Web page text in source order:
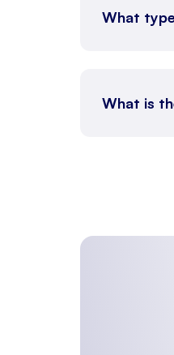
What
What is